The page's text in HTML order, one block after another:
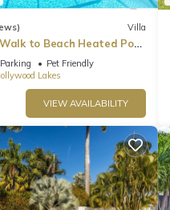
insurance is provided.
the dock.
bins will incur a minimum
Villa, Steps to
features Air
Villa
to Beach Heated Pool
Parking
Pet Friendly
Lakes
VIEW AVAILABILITY